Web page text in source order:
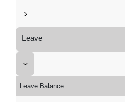
Leave
Leave Balance